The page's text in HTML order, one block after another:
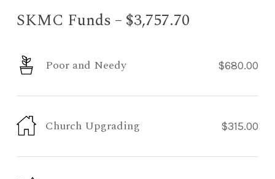
SKMC Funds – $3,757.70
Poor and Needy $680.00
Church Upgrading $315.00